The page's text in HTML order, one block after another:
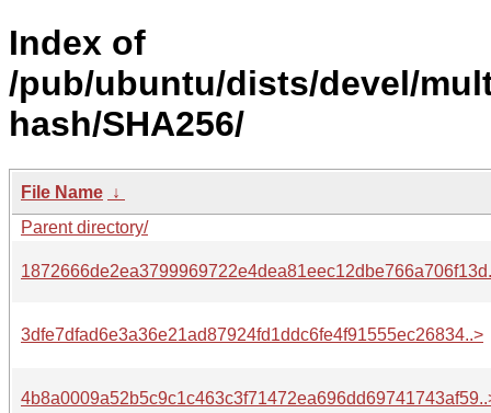
Index of
/pub/ubuntu/dists/devel/
hash/SHA256/
File Name ↓
Parent directory/
3dfe7dfad6e3a36e21ad87924fd1ddc6fe4f91555ec26834..>